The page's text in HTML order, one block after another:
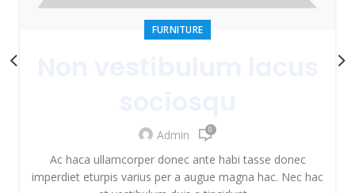
FURNITURE
Admin 0
Ac haca ullamcorper donec ante habi tasse donec
imperdiet eturpis varius per a augue magna hac. Nec hac